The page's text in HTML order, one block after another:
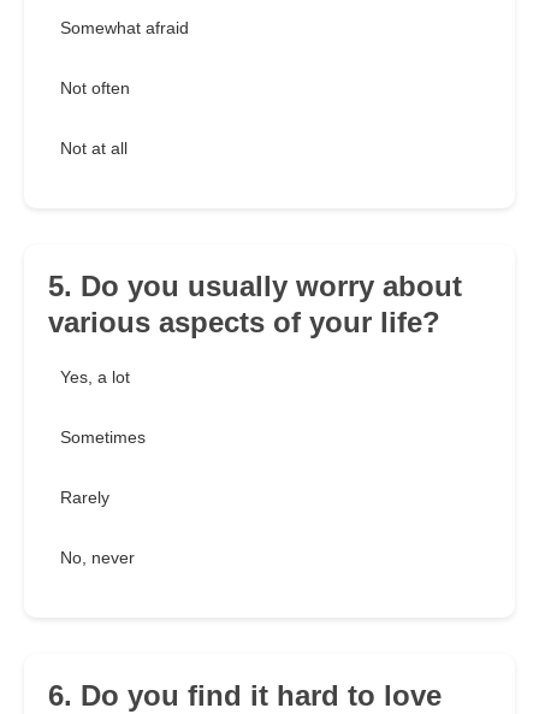
Somewhat afraid
Not often
Not at all
5. Do you usually worry about
various aspects of your life?
Yes, a lot
Sometimes
Rarely
No, never
6. Do you find it hard to love